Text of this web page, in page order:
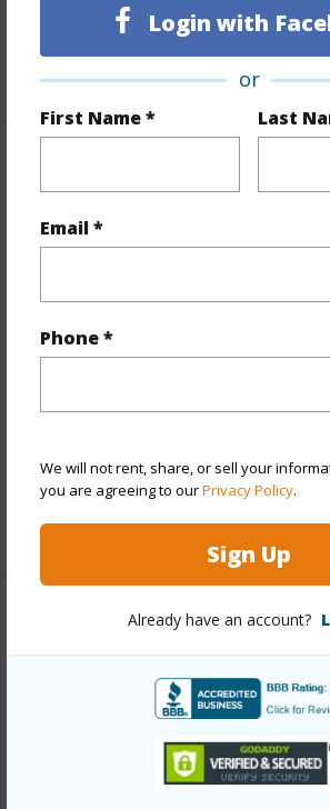
Login with
or
First Name * Last
Email *
Phone *
We will not rent, share, or sell your
you are agreeing to ourPrivacy Policy.
Sign Up
Already have an account?
Unit Features
Even# Unit
+1 More (Log in to View)
Year Built
Stories 21+
Style High-Rise 7+ Stories
Parking Available Y
Security Card,Key,Keyed Elevator
+12 More (Log in to View)
Link to this page
https://www.locationshawaii.com/buy/
honolulu/moiliili/2724-kahoaloha-
mls=202610293&allow=true